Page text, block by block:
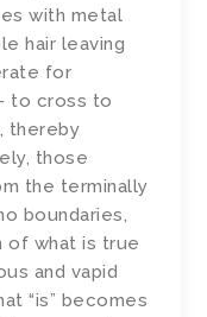
with metal
hair leaving
for
to cross to
thereby
those
the terminally
boundaries,
of what is true
and vapid
“is” becomes